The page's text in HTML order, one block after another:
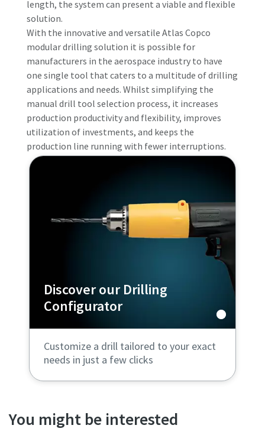
length, the system can present a viable and flexible
solution.
With the innovative and versatile Atlas Copco
modular drilling solution it is possible for
manufacturers in the aerospace industry to have
one single tool that caters to a multitude of drilling
applications and needs. Whilst simplifying the
manual drill tool selection process, it increases
production productivity and flexibility, improves
utilization of investments, and keeps the
production line running with fewer interruptions.
Discover our Drilling
Configurator
Customize a drill tailored to your exact
needs in just a few clicks
You might be interested